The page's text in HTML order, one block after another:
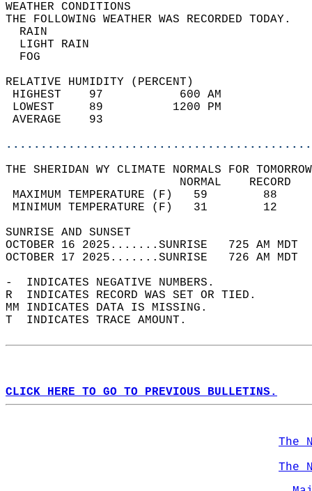
WEATHER
THE FOLLOWING WEATHER
LIGHT
RELATIVE HUMIDITY (PERCENT)
HIGHEST    97
LOWEST     89
THE SHERIDAN WY CLIMATE NORMALS FOR
MAXIMUM TEMPERATURE
MINIMUM TEMPERATURE
SUNRISE
OCTOBER 16 2025.......SUNRISE   725 AM
OCTOBER 17 2025.......SUNRISE   726 AM
-  INDICATES NEGATIVE NUMBERS.
R  INDICATES RECORD WAS SET OR TIED.
MM INDICATES DATA IS MISSING.
T  INDICATES TRACE AMOUNT.
CLICK HERE TO GO TO PREVIOUS BULLETINS.
The
The